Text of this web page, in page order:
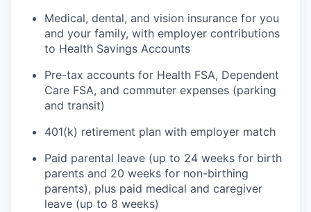
Medical, dental, and vision insurance for you
and your family, with employer contributions
to Health Savings Accounts
Pre-tax accounts for Health FSA, Dependent
Care FSA, and commuter expenses (parking
and transit)
401(k) retirement plan with employer match
Paid parental leave (up to 24 weeks for birth
parents and 20 weeks for non-birthing
parents), plus paid medical and caregiver
leave (up to 8 weeks)